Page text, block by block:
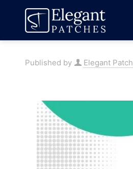
Published by Elegant Patch